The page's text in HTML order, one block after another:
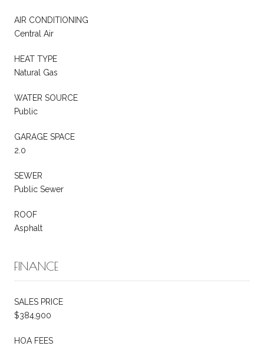
AIR CONDITIONING
Central Air
HEAT TYPE
Natural Gas
WATER SOURCE
Public
GARAGE SPACE
2.0
SEWER
Public Sewer
ROOF
Asphalt
FINANCE
SALES PRICE
$384,900
HOA FEES